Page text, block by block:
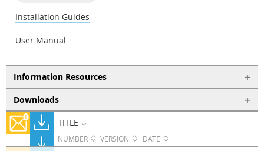
Installation Guides
User Manual
Information Resources
Downloads
TITLE
NUMBER VERSION DATE